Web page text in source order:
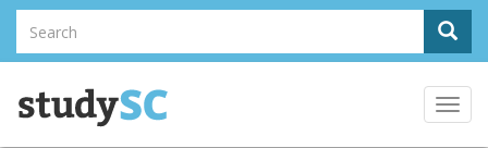
Skip
main
content
Search
Search